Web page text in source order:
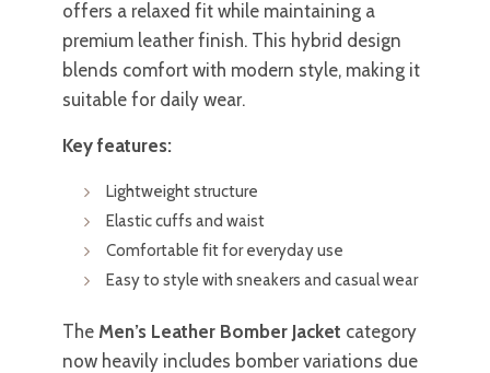
offers a relaxed fit while maintaining a
premium leather finish. This hybrid design
blends comfort with modern style, making it
suitable for daily wear.
Key features:
Lightweight structure
Elastic cuffs and waist
Comfortable fit for everyday use
Easy to style with sneakers and casual wear
The Men’s Leather Bomber Jacket category
now heavily includes bomber variations due